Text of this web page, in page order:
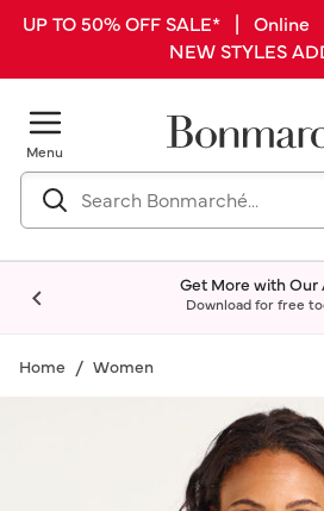
UP TO 50% OFF SALE* |
NEW STYLES
Menu
Get More with Our
Download for free
Home Women